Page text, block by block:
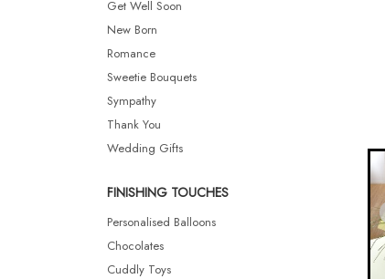
Get Well Soon
New Born
Romance
Sweetie Bouquets
Sympathy
Thank You
Wedding Gifts
FINISHING TOUCHES
Personalised Balloons
Chocolates
Cuddly Toys